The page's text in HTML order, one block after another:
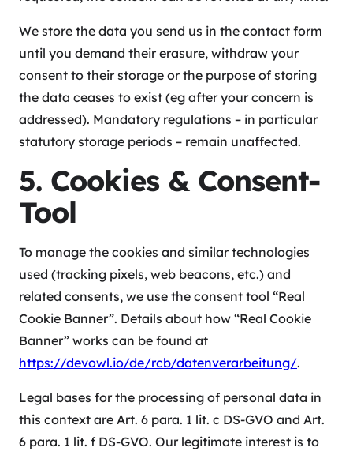
We store the data you send us in the contact form
until you demand their erasure, withdraw your
consent to their storage or the purpose of storing
the data ceases to exist (eg after your concern is
addressed). Mandatory regulations – in particular
statutory storage periods – remain unaffected.
5. Cookies & Consent-
Tool
To manage the cookies and similar technologies
used (tracking pixels, web beacons, etc.) and
related consents, we use the consent tool “Real
Cookie Banner”. Details about how “Real Cookie
Banner” works can be found at
https://devowl.io/de/rcb/datenverarbeitung/.
Legal bases for the processing of personal data in
this context are Art. 6 para. 1 lit. c DS-GVO and Art.
6 para. 1 lit. f DS-GVO. Our legitimate interest is to